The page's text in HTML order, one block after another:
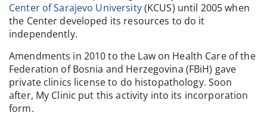
Center of Sarajevo University(KCUS) until 2005 when
the Center developed its resources to do it
independently.
Amendments in 2010 to the Law on Health Care of the
Federation of Bosnia and Herzegovina (FBiH) gave
private clinics license to do histopathology. Soon
after, My Clinic put this activity into its incorporation
form.